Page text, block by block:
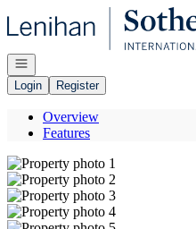
Go to: Homepage
Open navigation
Login
Register
Overview
Features